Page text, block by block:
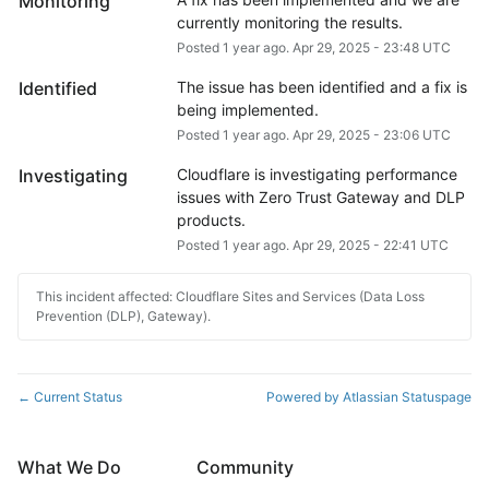
currently monitoring the results.
Posted 1 year ago. Apr 29, 2025- 23:48UTC
Identified
The issue has been identified and a fix is
being implemented.
Posted 1 year ago. Apr 29, 2025- 23:06UTC
Investigating
Cloudflare is investigating performance
issues with Zero Trust Gateway and DLP
products.
Posted 1 year ago. Apr 29, 2025- 22:41 UTC
This incident affected: Cloudflare Sites and Services (Data Loss
Prevention (DLP), Gateway).
← Current Status Powered by Atlassian Statuspage
What We Do
Community